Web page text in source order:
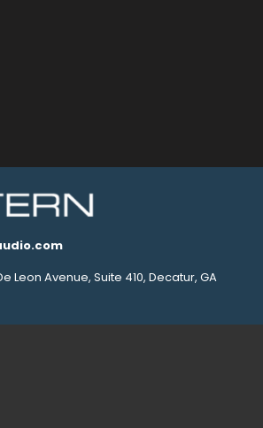
Leon Avenue, Suite 410, Decatur, GA